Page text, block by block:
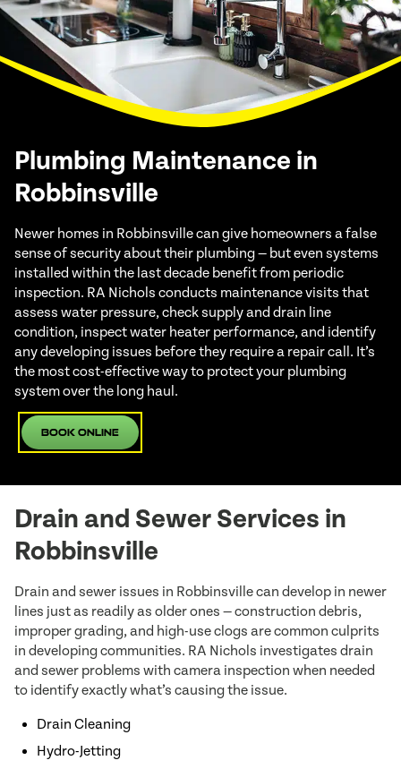
Plumbing Maintenance in
Robbinsville
Newer homes in Robbinsville can give homeowners a false
sense of security about their plumbing — but even systems
installed within the last decade benefit from periodic
inspection. RA Nichols conducts maintenance visits that
assess water pressure, check supply and drain line
condition, inspect water heater performance, and identify
any developing issues before they require a repair call. It’s
the most cost-effective way to protect your plumbing
system over the long haul.
Book Online
Drain and Sewer Services in
Robbinsville
Drain and sewer issues in Robbinsville can develop in newer
lines just as readily as older ones — construction debris,
improper grading, and high-use clogs are common culprits
in developing communities. RA Nichols investigates drain
and sewer problems with camera inspection when needed
to identify exactly what’s causing the issue.
Drain Cleaning
Hydro-Jetting